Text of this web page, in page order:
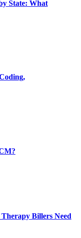
State: What
Billers Need